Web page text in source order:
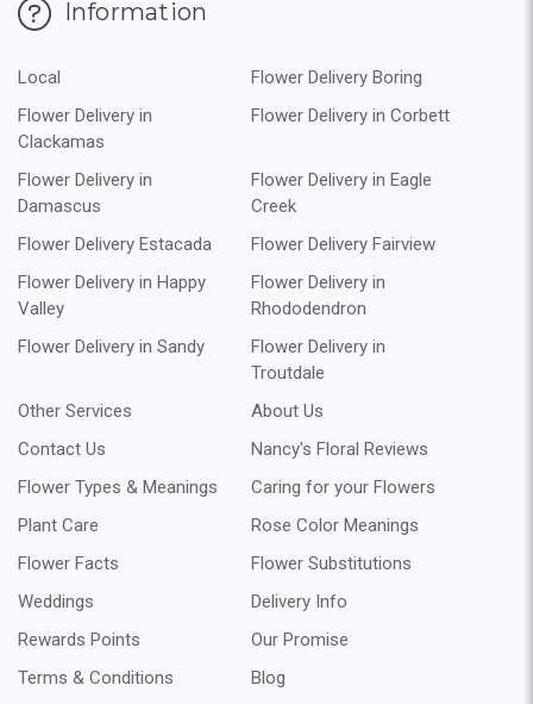
Information
Local
Flower Delivery Boring
Flower Delivery in
Clackamas
Flower Delivery in Corbett
Flower Delivery in
Damascus
Flower Delivery in Eagle
Creek
Flower Delivery Estacada
Flower Delivery Fairview
Flower Delivery in Happy
Valley
Flower Delivery in
Rhododendron
Flower Delivery in Sandy
Flower Delivery in
Troutdale
Other Services
About Us
Contact Us
Nancy's Floral Reviews
Flower Types & Meanings
Caring for your Flowers
Plant Care
Rose Color Meanings
Flower Facts
Flower Substitutions
Weddings
Delivery Info
Rewards Points
Our Promise
Terms & Conditions
Blog